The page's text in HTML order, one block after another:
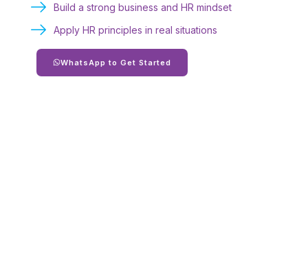
Build a strong business and HR mindset
Apply HR principles in real situations
WhatsApp to Get Started